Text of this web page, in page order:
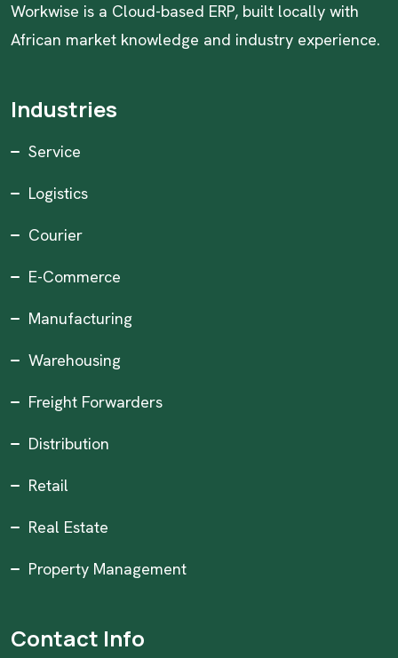
Workwise is a Cloud-based ERP, built locally with
African market knowledge and industry experience.
Industries
Service
Logistics
Courier
E-Commerce
Manufacturing
Warehousing
Freight Forwarders
Distribution
Retail
Real Estate
Property Management
Contact Info